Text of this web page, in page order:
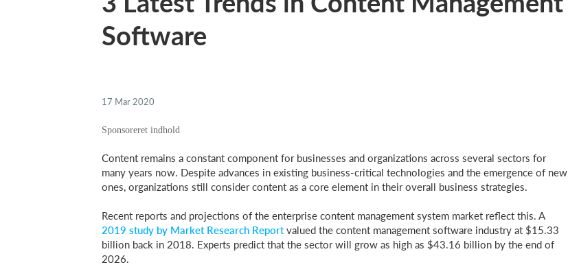
Software
17 Mar 2020
Content remains a constant component for businesses and organizations across several sectors for
many years now. Despite advances in existing business-critical technologies and the emergence of new
ones, organizations still consider content as a core element in their overall business strategies.
Recent reports and projections of the enterprise content management system market reflect this. A
2019 study by Market Research Reportvalued the content management software industry at $15.33
billion back in 2018. Experts predict that the sector will grow as high as $43.16 billion by the end of
2026.